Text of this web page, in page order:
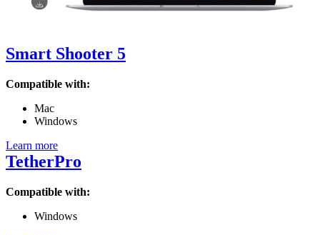
Smart Shooter 5
Compatible with:
Mac
Windows
Learn more
TetherPro
Compatible with:
Windows